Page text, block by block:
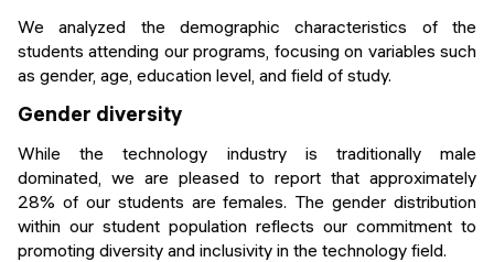
We analyzed the demographic characteristics of the
students attending our programs, focusing on variables such
as gender, age, education level, and field of study.
Gender diversity
While the technology industry is traditionally male
dominated, we are pleased to report that approximately
28% of our students are females. The gender distribution
within our student population reflects our commitment to
promoting diversity and inclusivity in the technology field.